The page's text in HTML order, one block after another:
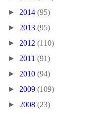
► 2014 (95)
► 2013 (95)
► 2012 (110)
► 2011 (91)
► 2010 (94)
► 2009 (109)
► 2008 (23)